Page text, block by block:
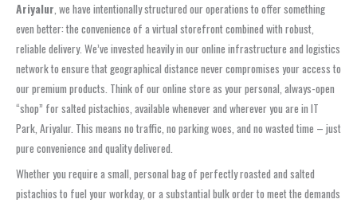
Ariyalur, we have intentionally structured our operations to offer something
even better: the convenience of a virtual storefront combined with robust,
reliable delivery. We’ve invested heavily in our online infrastructure and logistics
network to ensure that geographical distance never compromises your access to
our premium products. Think of our online store as your personal, always-open
“shop” for salted pistachios, available whenever and wherever you are in IT
Park, Ariyalur. This means no traffic, no parking woes, and no wasted time – just
pure convenience and quality delivered.
Whether you require a small, personal bag of perfectly roasted and salted
pistachios to fuel your workday, or a substantial bulk order to meet the demands